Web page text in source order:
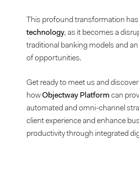
This profound transformation
technology, as it becomes a
traditional banking models and
of opportunities.
Get ready to meet us and
howObjectway Platform can
automated and omni-channel
client experience and enhance
productivity through integrated